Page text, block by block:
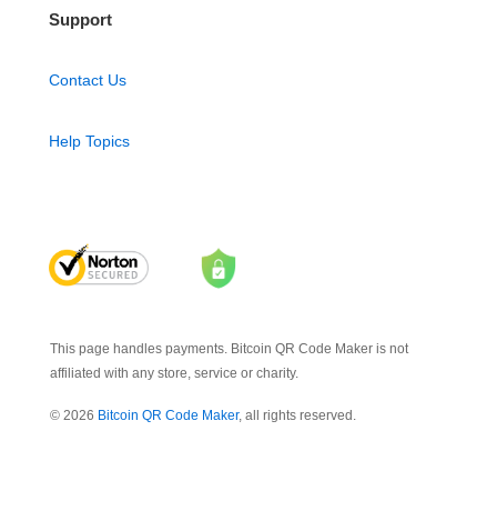
Support
Contact Us
Help Topics
This page handles payments. Bitcoin QR Code Maker is not
affiliated with any store, service or charity.
© 2026 Bitcoin QR Code Maker, all rights reserved.